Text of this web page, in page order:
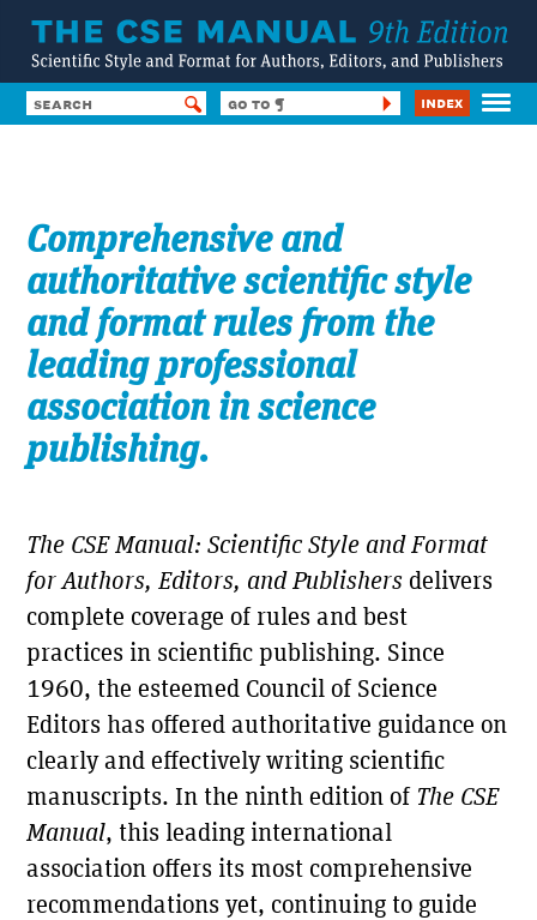
Index
CONTENTS
SUBSCRIBE
FORUM
HELP & TOOLS
SSF8
LOG IN
The Scientific Companion toThe
Chicago Manual of Style
"Essential." Choice
"Should be the major reference for anyone writing a
scientific article or book."
Booklist
"The best resource for issues related to scientific
editing."
Copyediting
Comprehensive and
authoritative scientific style
and format rules from the
leading professional
association in science
publishing.
The CSE Manual: Scientific Style and Format
for Authors, Editors, and Publishers delivers
complete coverage of rules and best
practices in scientific publishing. Since
1960, the esteemed Council of Science
Editors has offered authoritative guidance on
clearly and effectively writing scientific
manuscripts. In the ninth edition of The CSE
Manual, this leading international
association offers its most comprehensive
recommendations yet, continuing to guide